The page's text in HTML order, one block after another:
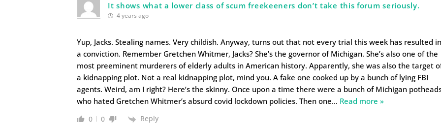
It shows what a lower class of scum freekeeners don’t take this forum seriously.
4 years ago
Yup, Jacks. Stealing names. Very childish. Anyway, turns out that not every trial this week has resulted in
a conviction. Remember Gretchen Whitmer, Jacks? She’s the governor of Michigan. She’s also one of the
most preeminent murderers of elderly adults in American history. Apparently, she was also the target
a kidnapping plot. Not a real kidnapping plot, mind you. A fake one cooked up by a bunch of lying FBI
agents. Weird, am I right? Here’s the skinny. Once upon a time there were a bunch of Michigan
who hated Gretchen Whitmer’s absurd covid lockdown policies. Then one… Read more »
0 0 Reply